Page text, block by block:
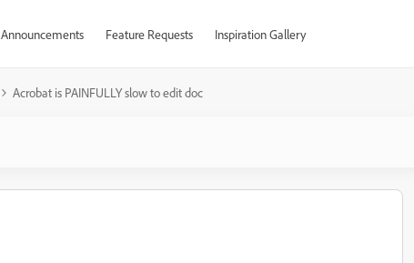
Announcements Feature Requests Inspiration Gallery
Acrobat is PAINFULLY slow to edit doc